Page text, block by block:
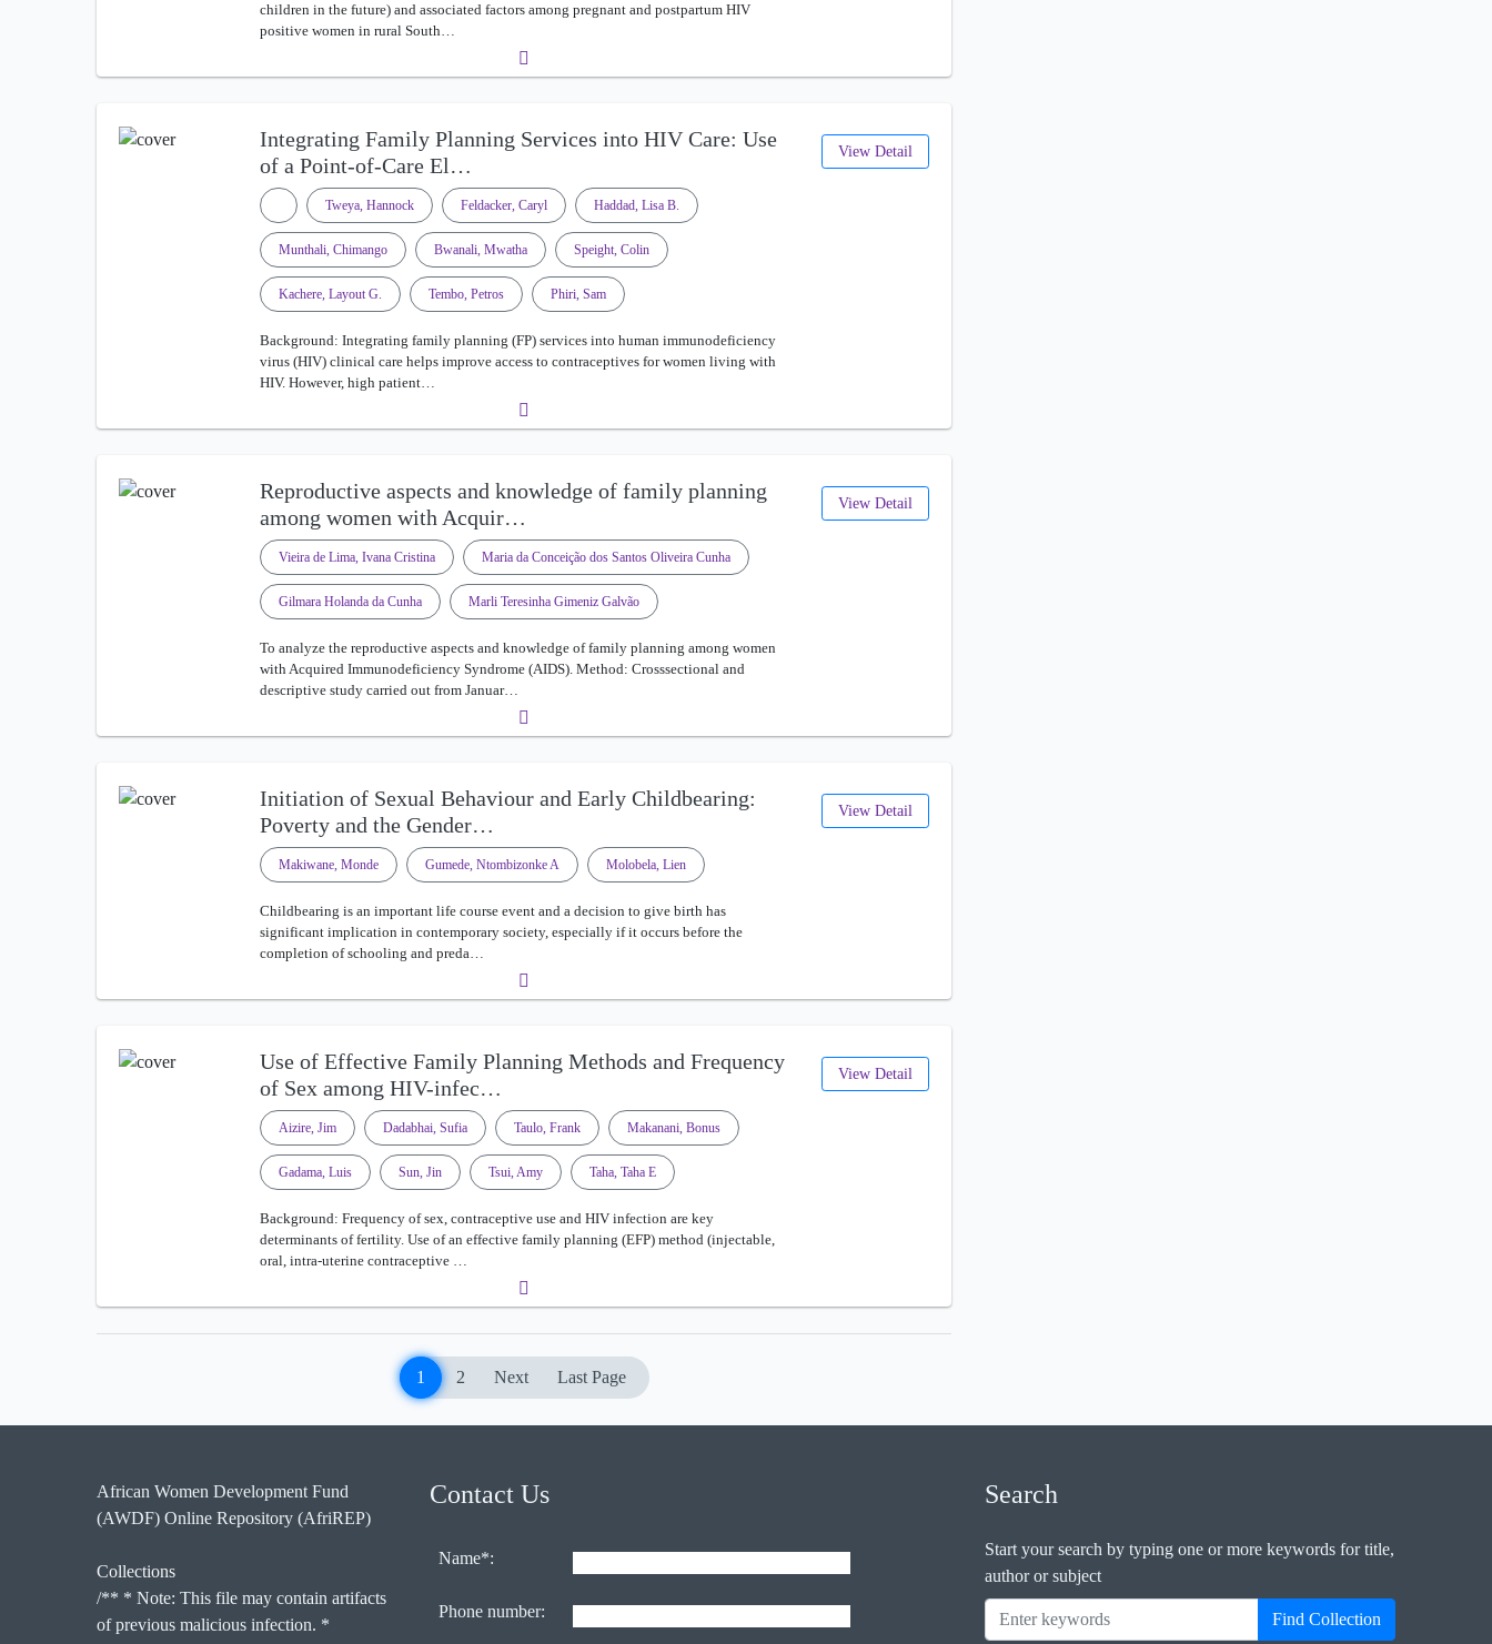
children in the future) and associated factors among pregnant and postpartum HIV
positive women in rural South…
Integrating Family Planning Services into HIV Care: Use
of a Point-of-Care El…
Tweya, Hannock Feldacker, Caryl Haddad, Lisa B.
Munthali, Chimango Bwanali, Mwatha Speight, Colin
Kachere, Layout G. Tembo, Petros Phiri, Sam
Background: Integrating family planning (FP) services into human immunodeficiency
virus (HIV) clinical care helps improve access to contraceptives for women living with
HIV. However, high patient…
View Detail
Reproductive aspects and knowledge of family planning
among women with Acquir…
Vieira de Lima, Ivana Cristina Maria da Conceição dos Santos Oliveira Cunha
Gilmara Holanda da Cunha Marli Teresinha Gimeniz Galvão
To analyze the reproductive aspects and knowledge of family planning among women
with Acquired Immunodeficiency Syndrome (AIDS). Method: Crosssectional and
descriptive study carried out from Januar…
View Detail
Initiation of Sexual Behaviour and Early Childbearing:
Poverty and the Gender…
Makiwane, Monde Gumede, Ntombizonke A Molobela, Lien
Childbearing is an important life course event and a decision to give birth has
significant implication in contemporary society, especially if it occurs before the
completion of schooling and preda…
View Detail
Use of Effective Family Planning Methods and Frequency
of Sex among HIV-infec…
Aizire, Jim Dadabhai, Sufia Taulo, Frank Makanani, Bonus
Gadama, Luis Sun, Jin Tsui, Amy Taha, Taha E
Background: Frequency of sex, contraceptive use and HIV infection are key
determinants of fertility. Use of an effective family planning (EFP) method (injectable,
oral, intra-uterine contraceptive …
View Detail
1 2 Next Last Page
African Women Development Fund
(AWDF) Online Repository (AfriREP)
Collections
/** * Note: This file may contain artifacts
of previous malicious infection. *
Contact Us
Name*:
Phone number:
Search
Start your search by typing one or more keywords for title,
author or subject
Find Collection